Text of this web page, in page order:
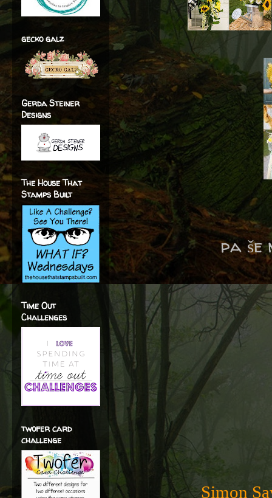
pa
Simon
gecko galz
Gerda Steiner
Designs
The House That
Stamps Built
Time Out
Challenges
twofer card
challenge